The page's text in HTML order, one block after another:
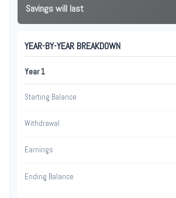
Savings will last
YEAR-BY-YEAR BREAKDOWN
Year 1
Starting Balance
Withdrawal
Earnings
Ending Balance